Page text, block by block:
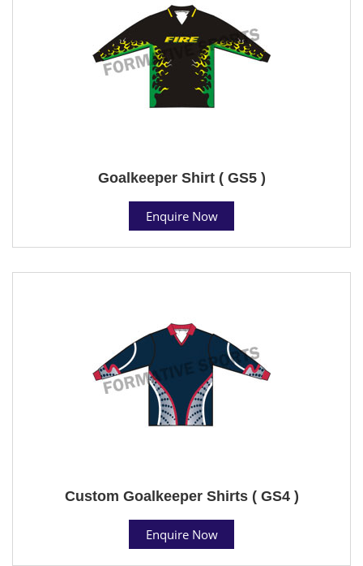
Goalkeeper Shirt ( GS5 )
Enquire Now
Custom Goalkeeper Shirts ( GS4 )
Enquire Now